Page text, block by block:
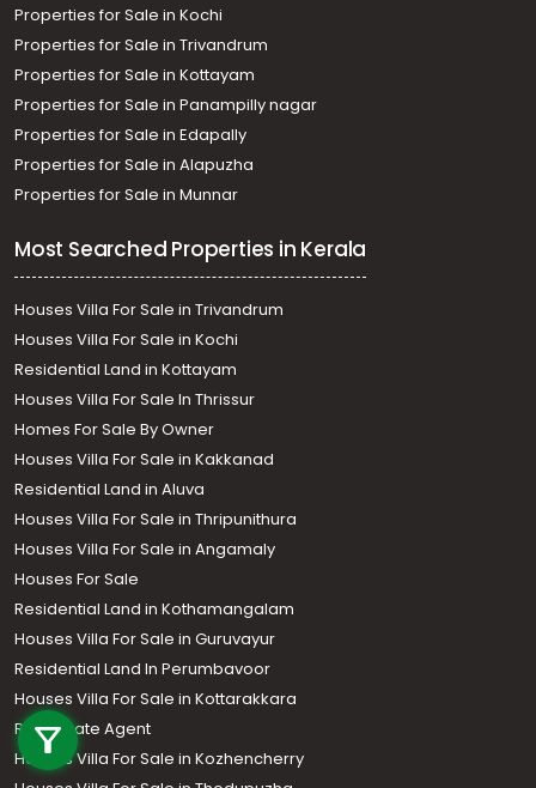
+91 9747 000 857
Properties for Sale in Kochi
Properties for Sale in Trivandrum
Properties for Sale in Kottayam
Properties for Sale in Panampilly nagar
Properties for Sale in Edapally
Properties for Sale in Alapuzha
Properties for Sale in Munnar
Most Searched Properties in Kerala
Houses Villa For Sale in Trivandrum
Houses Villa For Sale in Kochi
Residential Land in Kottayam
Houses Villa For Sale In Thrissur
Homes For Sale By Owner
Houses Villa For Sale in Kakkanad
Residential Land in Aluva
Houses Villa For Sale in Thripunithura
Houses Villa For Sale in Angamaly
Houses For Sale
Residential Land in Kothamangalam
Houses Villa For Sale in Guruvayur
Residential Land In Perumbavoor
Houses Villa For Sale in Kottarakkara
Real Estate Agent
Houses Villa For Sale in Kozhencherry